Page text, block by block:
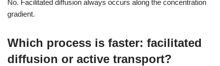
No. Facilitated diffusion always occurs along the concentration
gradient.
Which process is faster: facilitated
diffusion or active transport?